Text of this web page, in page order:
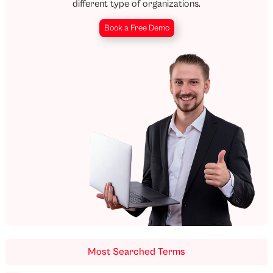
different type of organizations.
Book a Free Demo
Most Searched Terms